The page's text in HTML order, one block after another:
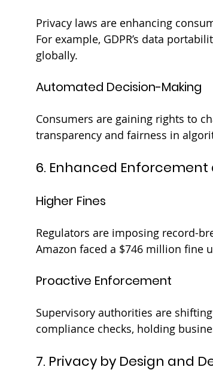
Privacy laws are enhancing
For example, GDPR’s data
globally.
Automated Decision-Making
Consumers are gaining rights to
transparency and fairness in
6. Enhanced
Higher Fines
Regulators are imposing record-
Amazon faced a $746 million fine
Proactive Enforcement
Supervisory authorities are
compliance checks, holding
7. Privacy by Design and